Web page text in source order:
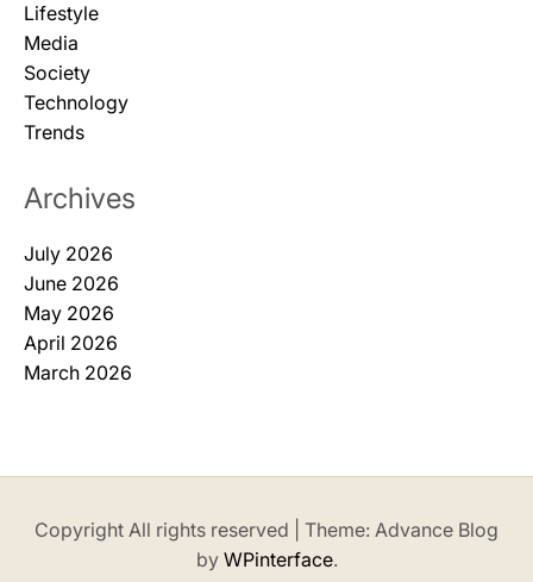
Lifestyle
Media
Society
Technology
Trends
Archives
July 2026
June 2026
May 2026
April 2026
March 2026
Copyright All rights reserved
Theme: Advance Blog
by WPinterface.